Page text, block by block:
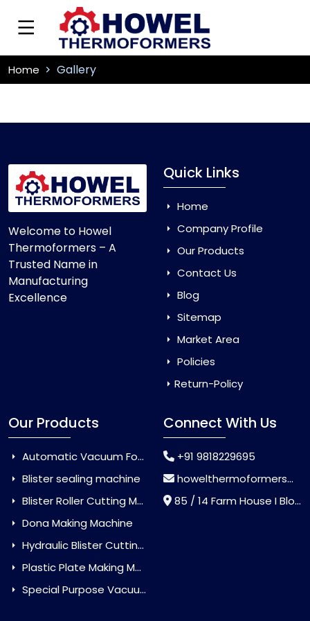
Home Gallery
Welcome to Howel
Thermoformers – A
Trusted Name in
Manufacturing
Excellence
Quick Links
Home
Company Profile
Our Products
Contact Us
Blog
Sitemap
Market Area
Policies
Return-Policy
Our Products
Automatic Vacuum Forming Machine
Blister sealing machine
Blister Roller Cutting Machine
Dona Making Machine
Hydraulic Blister Cutting Machine
Plastic Plate Making Machine
Special Purpose Vacuum Forming Machine
Connect With Us
+91 9818229695
howelthermoformers@gmail.com
85 / 14 Farm House I Block Jaitur Badarpur, Badarpur, Delhi, India - 110044